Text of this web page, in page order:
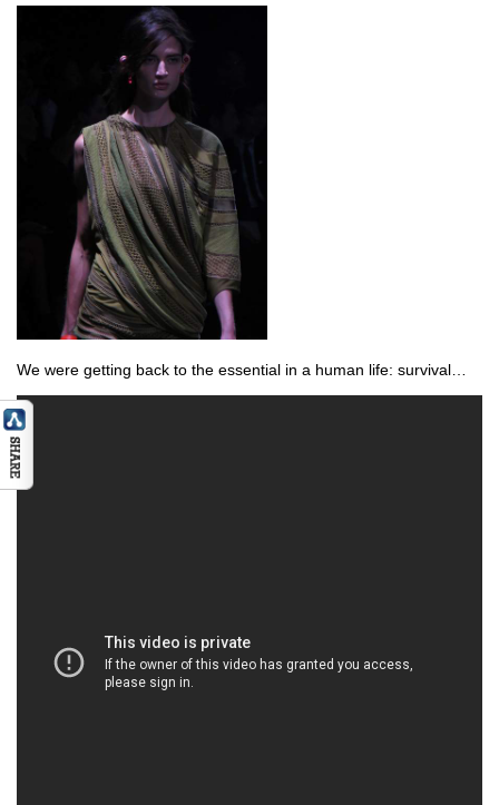
We were getting back to the essential in a human life: survival…